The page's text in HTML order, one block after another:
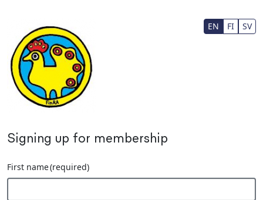
EN FI SV
Signing up for membership
First name(required)